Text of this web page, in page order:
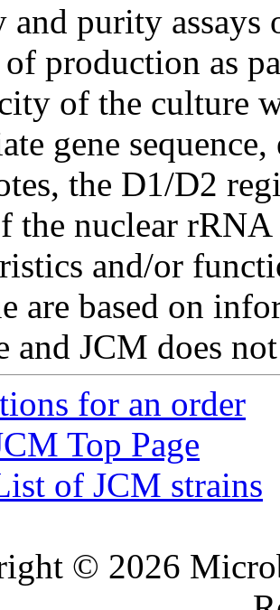
purity assays
production as
of the culture
gene
the D1/D2
the nuclear
and/or
are based on
and JCM does
for an order
Top Page
of JCM strains
© 2026